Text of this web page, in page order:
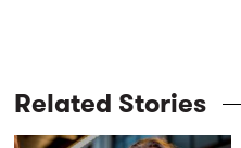
Related Stories